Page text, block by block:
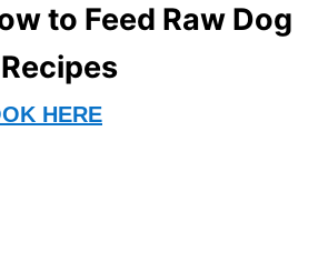
to Feed Raw Dog
HERE